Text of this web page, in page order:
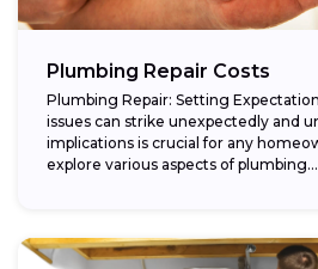
Plumbing Repair Costs
Plumbing Repair: Setting
issues can strike unexpectedly and
implications is crucial for any
explore various aspects of plumbing...